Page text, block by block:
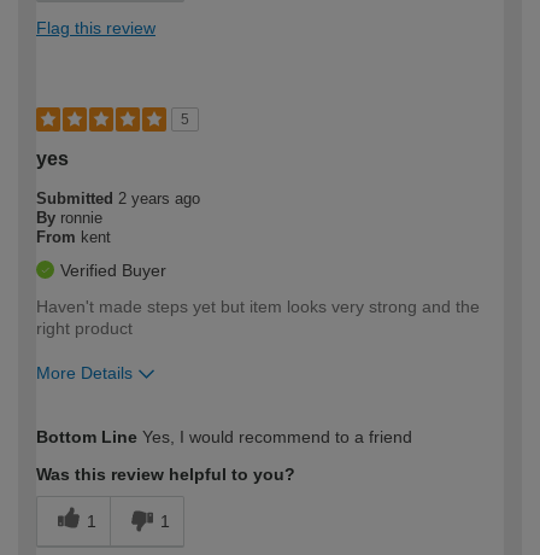
Flag this review
5
yes
Submitted 2 years ago
By ronnie
From kent
Verified Buyer
Haven't made steps yet but item looks very strong and the
right product
More Details
expertise?
Bottom Line Yes, I would recommend to a friend
Was this review helpful to you?
1 1